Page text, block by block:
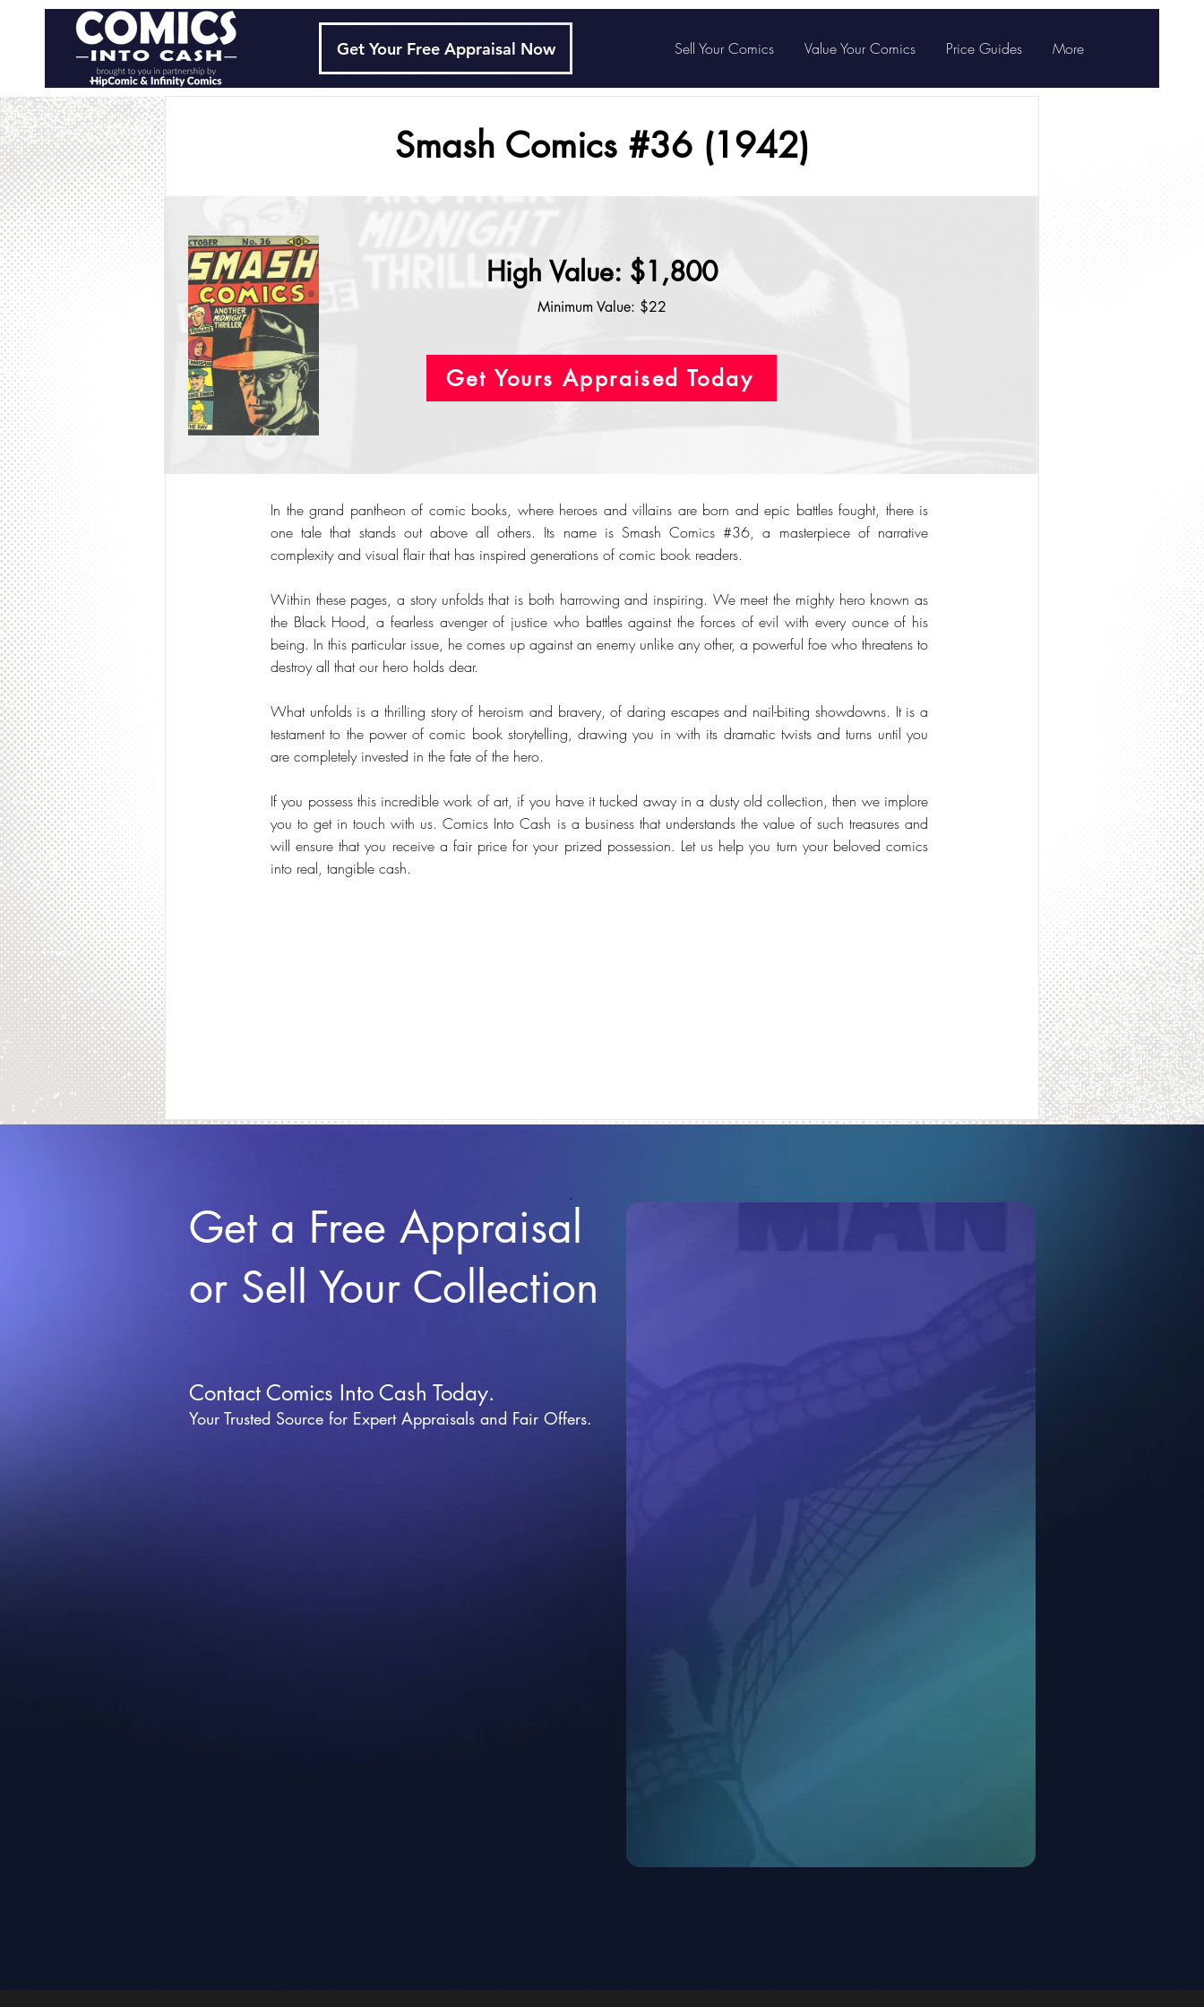
Get Your Free Appraisal Now Sell Your Comics Value Your Comics Price Guides More
Smash Comics #36 (1942)
High Value: $1,800
Minimum Value: $22
Get Yours Appraised Today
In the grand pantheon of comic books, where heroes and villains are born and epic battles fought, there is
one tale that stands out above all others. Its name is Smash Comics #36, a masterpiece of narrative
complexity and visual flair that has inspired generations of comic book readers.
Within these pages, a story unfolds that is both harrowing and inspiring. We meet the mighty hero known as
the Black Hood, a fearless avenger of justice who battles against the forces of evil with every ounce of his
being. In this particular issue, he comes up against an enemy unlike any other, a powerful foe who threatens to
destroy all that our hero holds dear.
What unfolds is a thrilling story of heroism and bravery, of daring escapes and nail-biting showdowns. It is a
testament to the power of comic book storytelling, drawing you in with its dramatic twists and turns until you
are completely invested in the fate of the hero.
If you possess this incredible work of art, if you have it tucked away in a dusty old collection, then we implore
you to get in touch with us. Comics Into Cash is a business that understands the value of such treasures and
will ensure that you receive a fair price for your prized possession. Let us help you turn your beloved comics
into real, tangible cash.
Get a Free Appraisal
or Sell Your Collection
Contact Comics Into Cash Today.
Your Trusted Source for Expert Appraisals and Fair Offers.